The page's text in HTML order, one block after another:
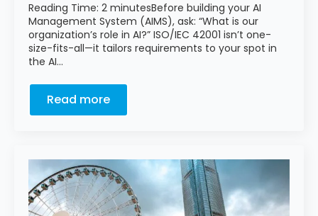
Reading Time: 2 minutesBefore building your AI
Management System (AIMS), ask: “What is our
organization’s role in AI?” ISO/IEC 42001 isn’t one-
size-fits-all—it tailors requirements to your spot in
the AI…
Read more